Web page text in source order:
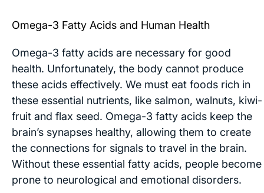
Omega-3 Fatty Acids and Human Health
Omega-3 fatty acids are necessary for good
health. Unfortunately, the body cannot produce
these acids effectively. We must eat foods rich in
these essential nutrients, like salmon, walnuts, kiwi-
fruit and flax seed. Omega-3 fatty acids keep the
brain’s synapses healthy, allowing them to create
the connections for signals to travel in the brain.
Without these essential fatty acids, people become
prone to neurological and emotional disorders.